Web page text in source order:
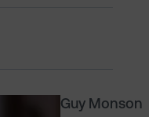
Guy Monson